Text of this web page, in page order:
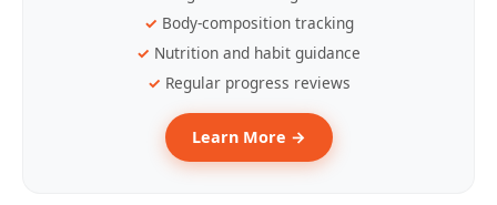
Body-composition tracking
Nutrition and habit guidance
Regular progress reviews
Learn More →